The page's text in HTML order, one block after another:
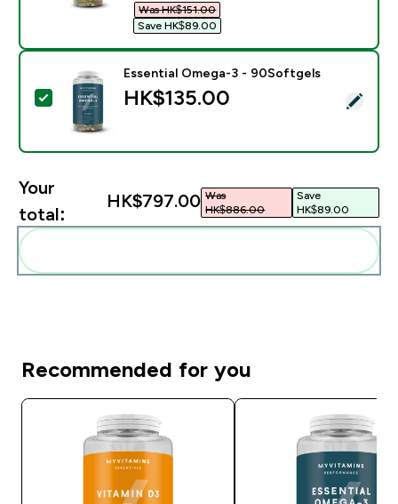
Was HK$151.00‎
Save HK$89.00‎
Select this product - Essential Omega-3 - 90Softgels
Essential Omega-3 - 90Softgels
HK$135.00‎
Your
total:
HK$797.00‎ Was
HK$886.00‎
Save
HK$89.00‎
Recommended for you